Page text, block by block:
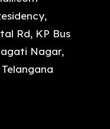
Rd, KP Bus
Nagar,